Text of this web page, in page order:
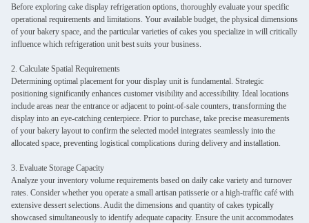
Before exploring cake display refrigeration options, thoroughly evaluate your specific
operational requirements and limitations. Your available budget, the physical dimensions
of your bakery space, and the particular varieties of cakes you specialize in will critically
influence which refrigeration unit best suits your business.
2. Calculate Spatial Requirements
Determining optimal placement for your display unit is fundamental. Strategic
positioning significantly enhances customer visibility and accessibility. Ideal locations
include areas near the entrance or adjacent to point-of-sale counters, transforming the
display into an eye-catching centerpiece. Prior to purchase, take precise measurements
of your bakery layout to confirm the selected model integrates seamlessly into the
allocated space, preventing logistical complications during delivery and installation.
3. Evaluate Storage Capacity
Analyze your inventory volume requirements based on daily cake variety and turnover
rates. Consider whether you operate a small artisan patisserie or a high-traffic café with
extensive dessert selections. Audit the dimensions and quantity of cakes typically
showcased simultaneously to identify adequate capacity. Ensure the unit accommodates